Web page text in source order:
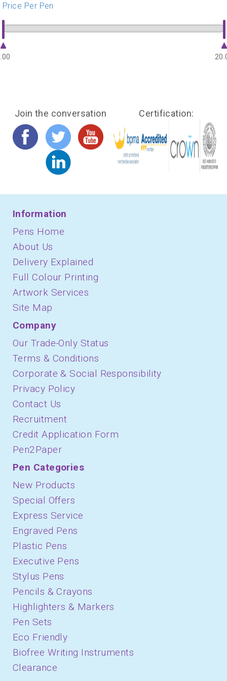
Price Per Pen
Join the conversation Certification:
Information
Pens Home
About Us
Delivery Explained
Full Colour Printing
Artwork Services
Site Map
Company
Our Trade-Only Status
Terms & Conditions
Corporate & Social Responsibility
Privacy Policy
Contact Us
Recruitment
Credit Application Form
Pen2Paper
Pen Categories
New Products
Special Offers
Express Service
Engraved Pens
Plastic Pens
Executive Pens
Stylus Pens
Pencils & Crayons
Highlighters & Markers
Pen Sets
Eco Friendly
Biofree Writing Instruments
Clearance